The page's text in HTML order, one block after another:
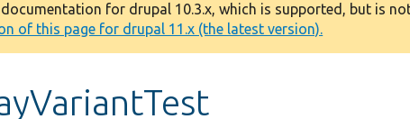
for drupal 10.3.x, which is supported, but is
of this page for drupal 11.x (the latest version).